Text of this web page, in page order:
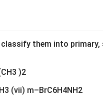
them into primary,
)2
(vii) m–BrC6H4NH2